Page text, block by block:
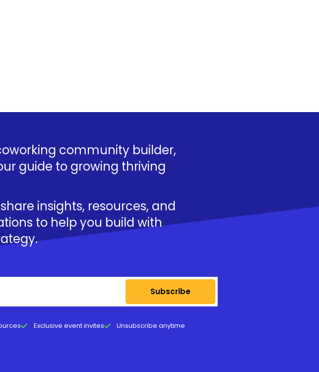
community builder,
guide to growing thriving
share insights, resources, and
to help you build with
Subscribe
Exclusive event invites Unsubscribe anytime